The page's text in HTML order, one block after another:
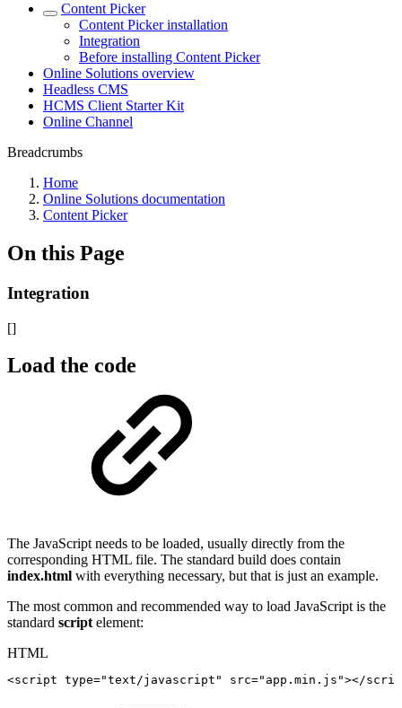
Content Picker
Content Picker installation
Integration
Before installing Content Picker
Online Solutions overview
Headless CMS
HCMS Client Starter Kit
Online Channel
Breadcrumbs
Home
Online Solutions documentation
Content Picker
On this Page
Integration
[]
Load the code
The JavaScript needs to be loaded, usually directly from the
corresponding HTML file. The standard build does contain
index.html with everything necessary, but that is just an example.
The most common and recommended way to load JavaScript is the
standard script element:
HTML
<script type="text/javascript " src=" app.min.js "></